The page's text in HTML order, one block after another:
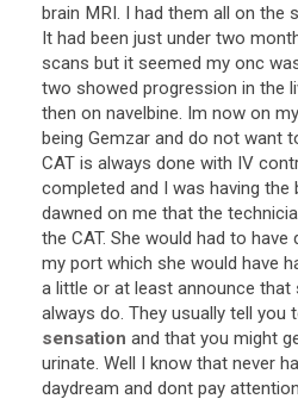
brain MRI. I had them all on the
It had been just under two
scans but it seemed my onc
two showed progression in the
then on navelbine. Im now on
being Gemzar and do not want
CAT is always done with IV
completed and I was having the
dawned on me that the
the CAT. She would had to
my port which she would have
a little or at least announce that
always do. They usually tell you
sensation and that you might
urinate. Well I know that never
daydream and dont pay